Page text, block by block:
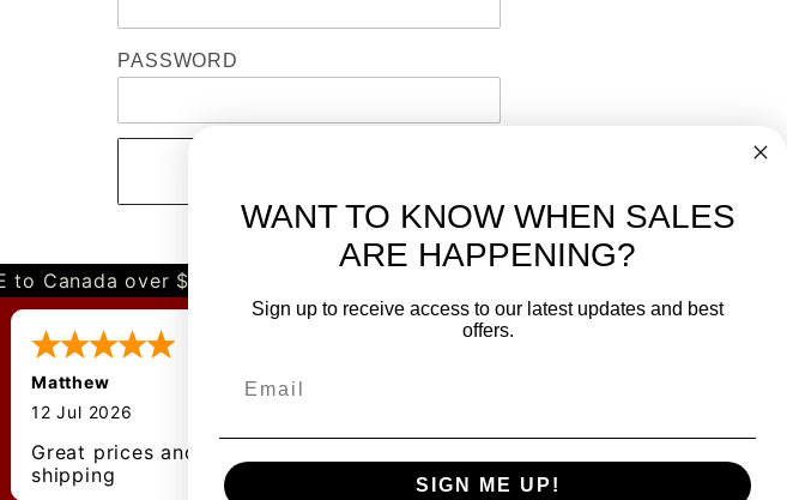
PASSWORD
to Canada over $349 -
Matthew
12 Jul 2026
Great prices and quick
shipping
JOIN OUR NEWSLETTER
SAFE & SECURE
WANT TO KNOW WHEN SALES
ARE HAPPENING?
Sign up to receive access to our latest updates and best
offers.
SIGN ME UP!